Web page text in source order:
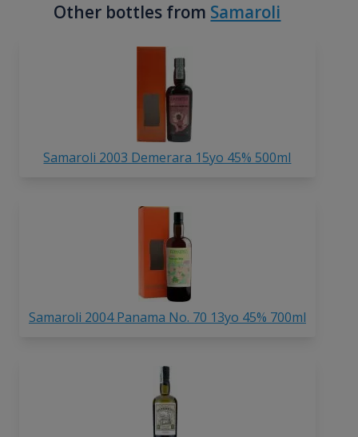
Other bottles from Samaroli
Samaroli 2003 Demerara 15yo 45% 500ml
Samaroli 2004 Panama No. 70 13yo 45% 700ml